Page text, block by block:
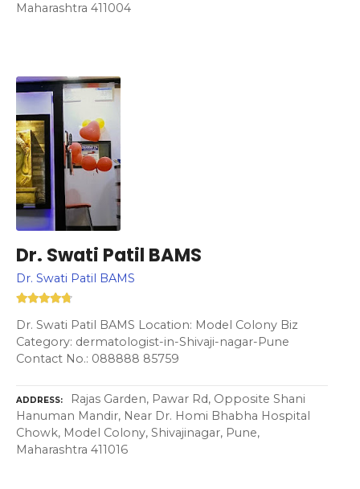
Maharashtra 411004
Dr. Swati Patil BAMS
Dr. Swati Patil BAMS
Dr. Swati Patil BAMS Location: Model Colony Biz
Category: dermatologist-in-Shivaji-nagar-Pune
Contact No.: 088888 85759
ADDRESS
Rajas Garden, Pawar Rd, Opposite Shani
Hanuman Mandir, Near Dr. Homi Bhabha Hospital
Chowk, Model Colony, Shivajinagar, Pune,
Maharashtra 411016